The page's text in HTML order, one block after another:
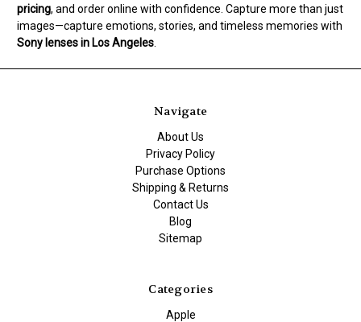
pricing, and order online with confidence. Capture more than just
images—capture emotions, stories, and timeless memories with
Sony lenses in Los Angeles
Navigate
About Us
Privacy Policy
Purchase Options
Shipping & Returns
Contact Us
Blog
Sitemap
Categories
Apple